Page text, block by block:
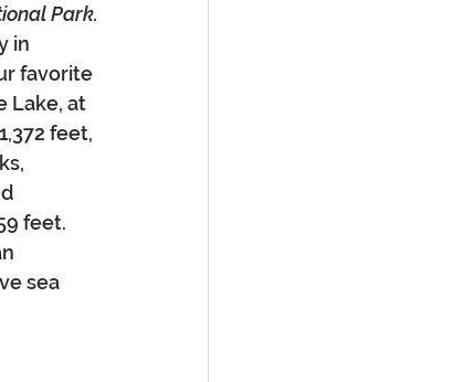
Park.
in
favorite
Lake, at
feet,
feet.
sea